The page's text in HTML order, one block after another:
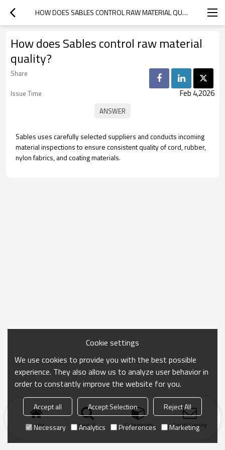
HOW DOES SABLES CONTROL RAW MATERIAL QUALITY?
How does Sables control raw material
quality?
Share
Issue Time
Feb 4,2026
Sables uses carefully selected suppliers and conducts incoming
material inspections to ensure consistent quality of cord, rubber,
nylon fabrics, and coating materials.
Home search Categories Send Inquiry
Cookie settings
We use cookies to provide you with the best possible
experience. They also allow us to analyze user behavior in
order to constantly improve the website for you.
Accept all Accept Selection
Reject All
Necessary
Analytics Preferences Marketing